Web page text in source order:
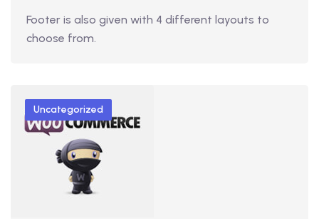
Footer is also given with 4 different layouts to
choose from.
Uncategorized